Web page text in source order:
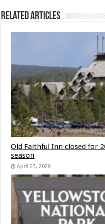
Related Articles
Old Faithful Inn closed for
season
April 23, 2020